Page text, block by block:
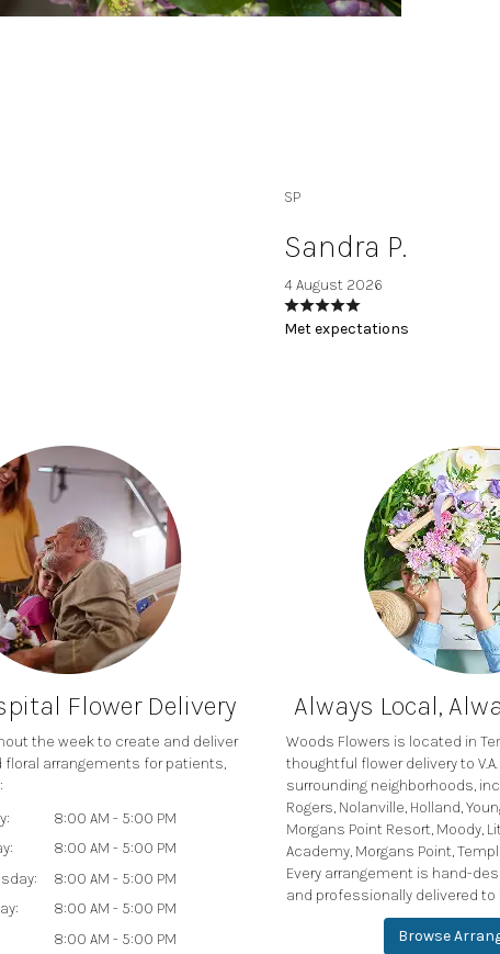
SP
Sandra P.
4 August 2026
Met expectations
Flower Delivery
the week to create and deliver
floral arrangements for patients,
8:00 AM - 5:00 PM
8:00 AM - 5:00 PM
8:00 AM - 5:00 PM
8:00 AM - 5:00 PM
8:00 AM - 5:00 PM
Always Local,
Woods Flowers is located in
thoughtful flower delivery to V.A.
surrounding neighborhoods,
Rogers, Nolanville, Holland,
Morgans Point Resort, Moody,
Academy, Morgans Point,
Every arrangement is hand-
and professionally delivered to
Browse